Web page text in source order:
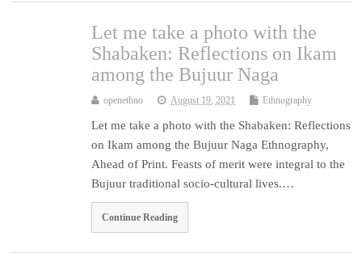
Let me take a photo with the
Shabaken: Reflections on Ikam
among the Bujuur Naga
openethno August 19, 2021 Ethnography
Let me take a photo with the Shabaken: Reflections
on Ikam among the Bujuur Naga Ethnography,
Ahead of Print. Feasts of merit were integral to the
Bujuur traditional socio-cultural lives.…
Continue Reading